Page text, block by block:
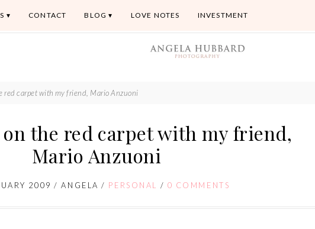
CONTACT BLOG LOVE NOTES INVESTMENT
red carpet with my friend, Mario Anzuoni
the red carpet with my friend,
Mario Anzuoni
2009 /ANGELA / PERSONAL / 0 COMMENTS